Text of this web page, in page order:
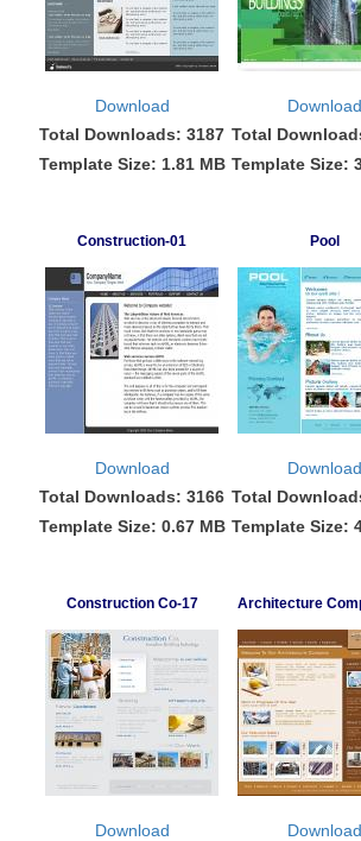
Download
Total Downloads: 3187
Template Size: 1.81 MB
Download
Total
Template Size:
Construction-01 Pool
Download
Total Downloads: 3166
Template Size: 0.67 MB
Download
Total
Template Size:
Construction Co-17 Architecture
Download
Download